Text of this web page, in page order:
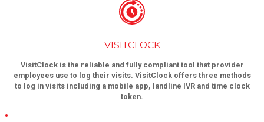
VISITCLOCK
VisitClock is the reliable and fully compliant tool that provider
employees use to log their visits. VisitClock offers three methods
to log in visits including a mobile app, landline IVR and time clock
token.